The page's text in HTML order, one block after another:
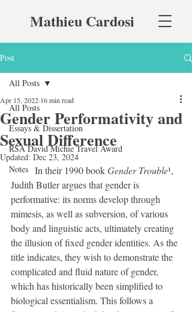
Mathieu Cardosi
Post
All Posts
Essays & Dissertation
RSA David Michie Travel Award
Notes
All Posts
Gender Performativity and
Sexual Difference
Apr 15, 2022 16 min read
Updated: Dec 23, 2024
	In their 1990 book
Gender Trouble¹,
Judith Butler argues that gender is
performative: its norms develop through
mimesis, as well as subversion, of various
body and linguistic acts, ultimately creating
the illusion of fixed gender identities. As the
title indicates, they wish to demonstrate the
complicated and fluid nature of gender,
which has historically been simplified to
biological essentialism. This follows a